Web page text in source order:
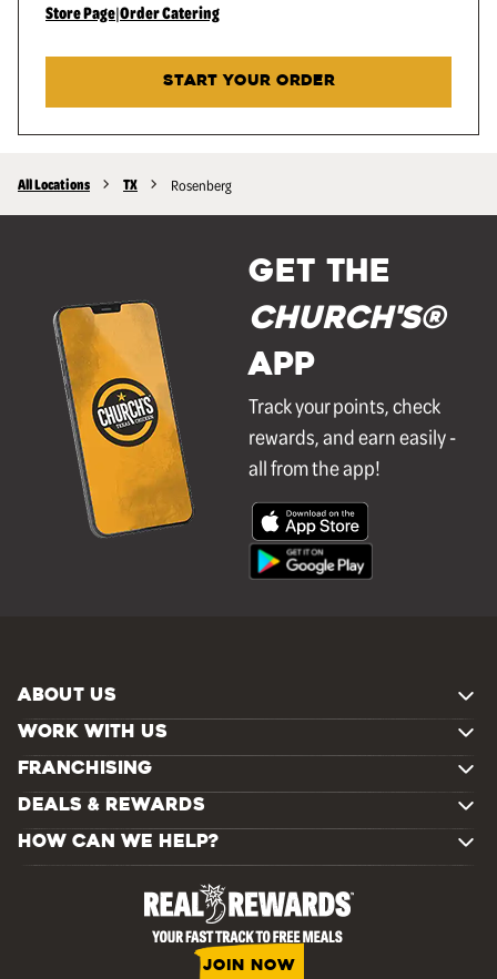
Store Page|Order Catering
START YOUR ORDER
All Locations TX Rosenberg
GET THE
Church's®
APP
Track your points, check
rewards, and earn easily -
all from the app!
ABOUT US
WORK WITH US
FRANCHISING
DEALS & REWARDS
HOW CAN WE HELP?
JOIN NOW